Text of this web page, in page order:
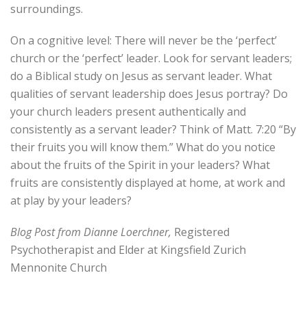
surroundings.
On a cognitive level: There will never be the ‘perfect’
church or the ‘perfect’ leader. Look for servant leaders;
do a Biblical study on Jesus as servant leader. What
qualities of servant leadership does Jesus portray? Do
your church leaders present authentically and
consistently as a servant leader? Think of Matt. 7:20 “By
their fruits you will know them.” What do you notice
about the fruits of the Spirit in your leaders? What
fruits are consistently displayed at home, at work and
at play by your leaders?
Blog Post from Dianne Loerchner, Registered
Psychotherapist and Elder at Kingsfield Zurich
Mennonite Church